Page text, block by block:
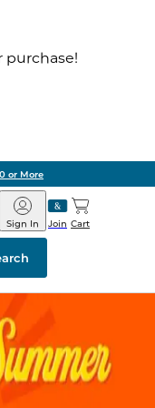
purchase!
or More
&
Join
Sign In Cart